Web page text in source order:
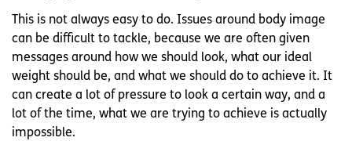
This is not always easy to do. Issues around body image
can be difficult to tackle, because we are often given
messages around how we should look, what our ideal
weight should be, and what we should do to achieve it. It
can create a lot of pressure to look a certain way, and a
lot of the time, what we are trying to achieve is actually
impossible.